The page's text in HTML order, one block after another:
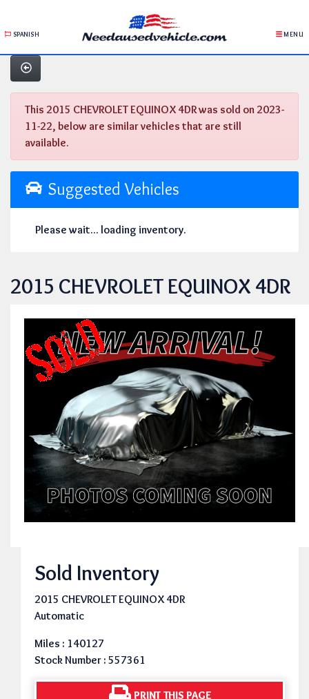
SPANISH MENU
This 2015 CHEVROLET EQUINOX 4DR was sold on 2023-
11-22, below are similar vehicles that are still
available.
Suggested Vehicles
Please wait... loading inventory.
2015 CHEVROLET EQUINOX 4DR
Sold Inventory
2015 CHEVROLET EQUINOX 4DR
Automatic
Miles : 140127
Stock Number : 557361
PRINT THIS PAGE